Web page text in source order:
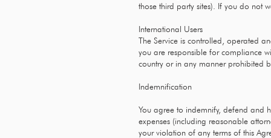
those third party sites). If you do not
International Users
The Service is controlled, operated
you are responsible for compliance
country or in any manner prohibited
Indemnification
You agree to indemnify, defend and
expenses (including reasonable
your violation of any terms of this